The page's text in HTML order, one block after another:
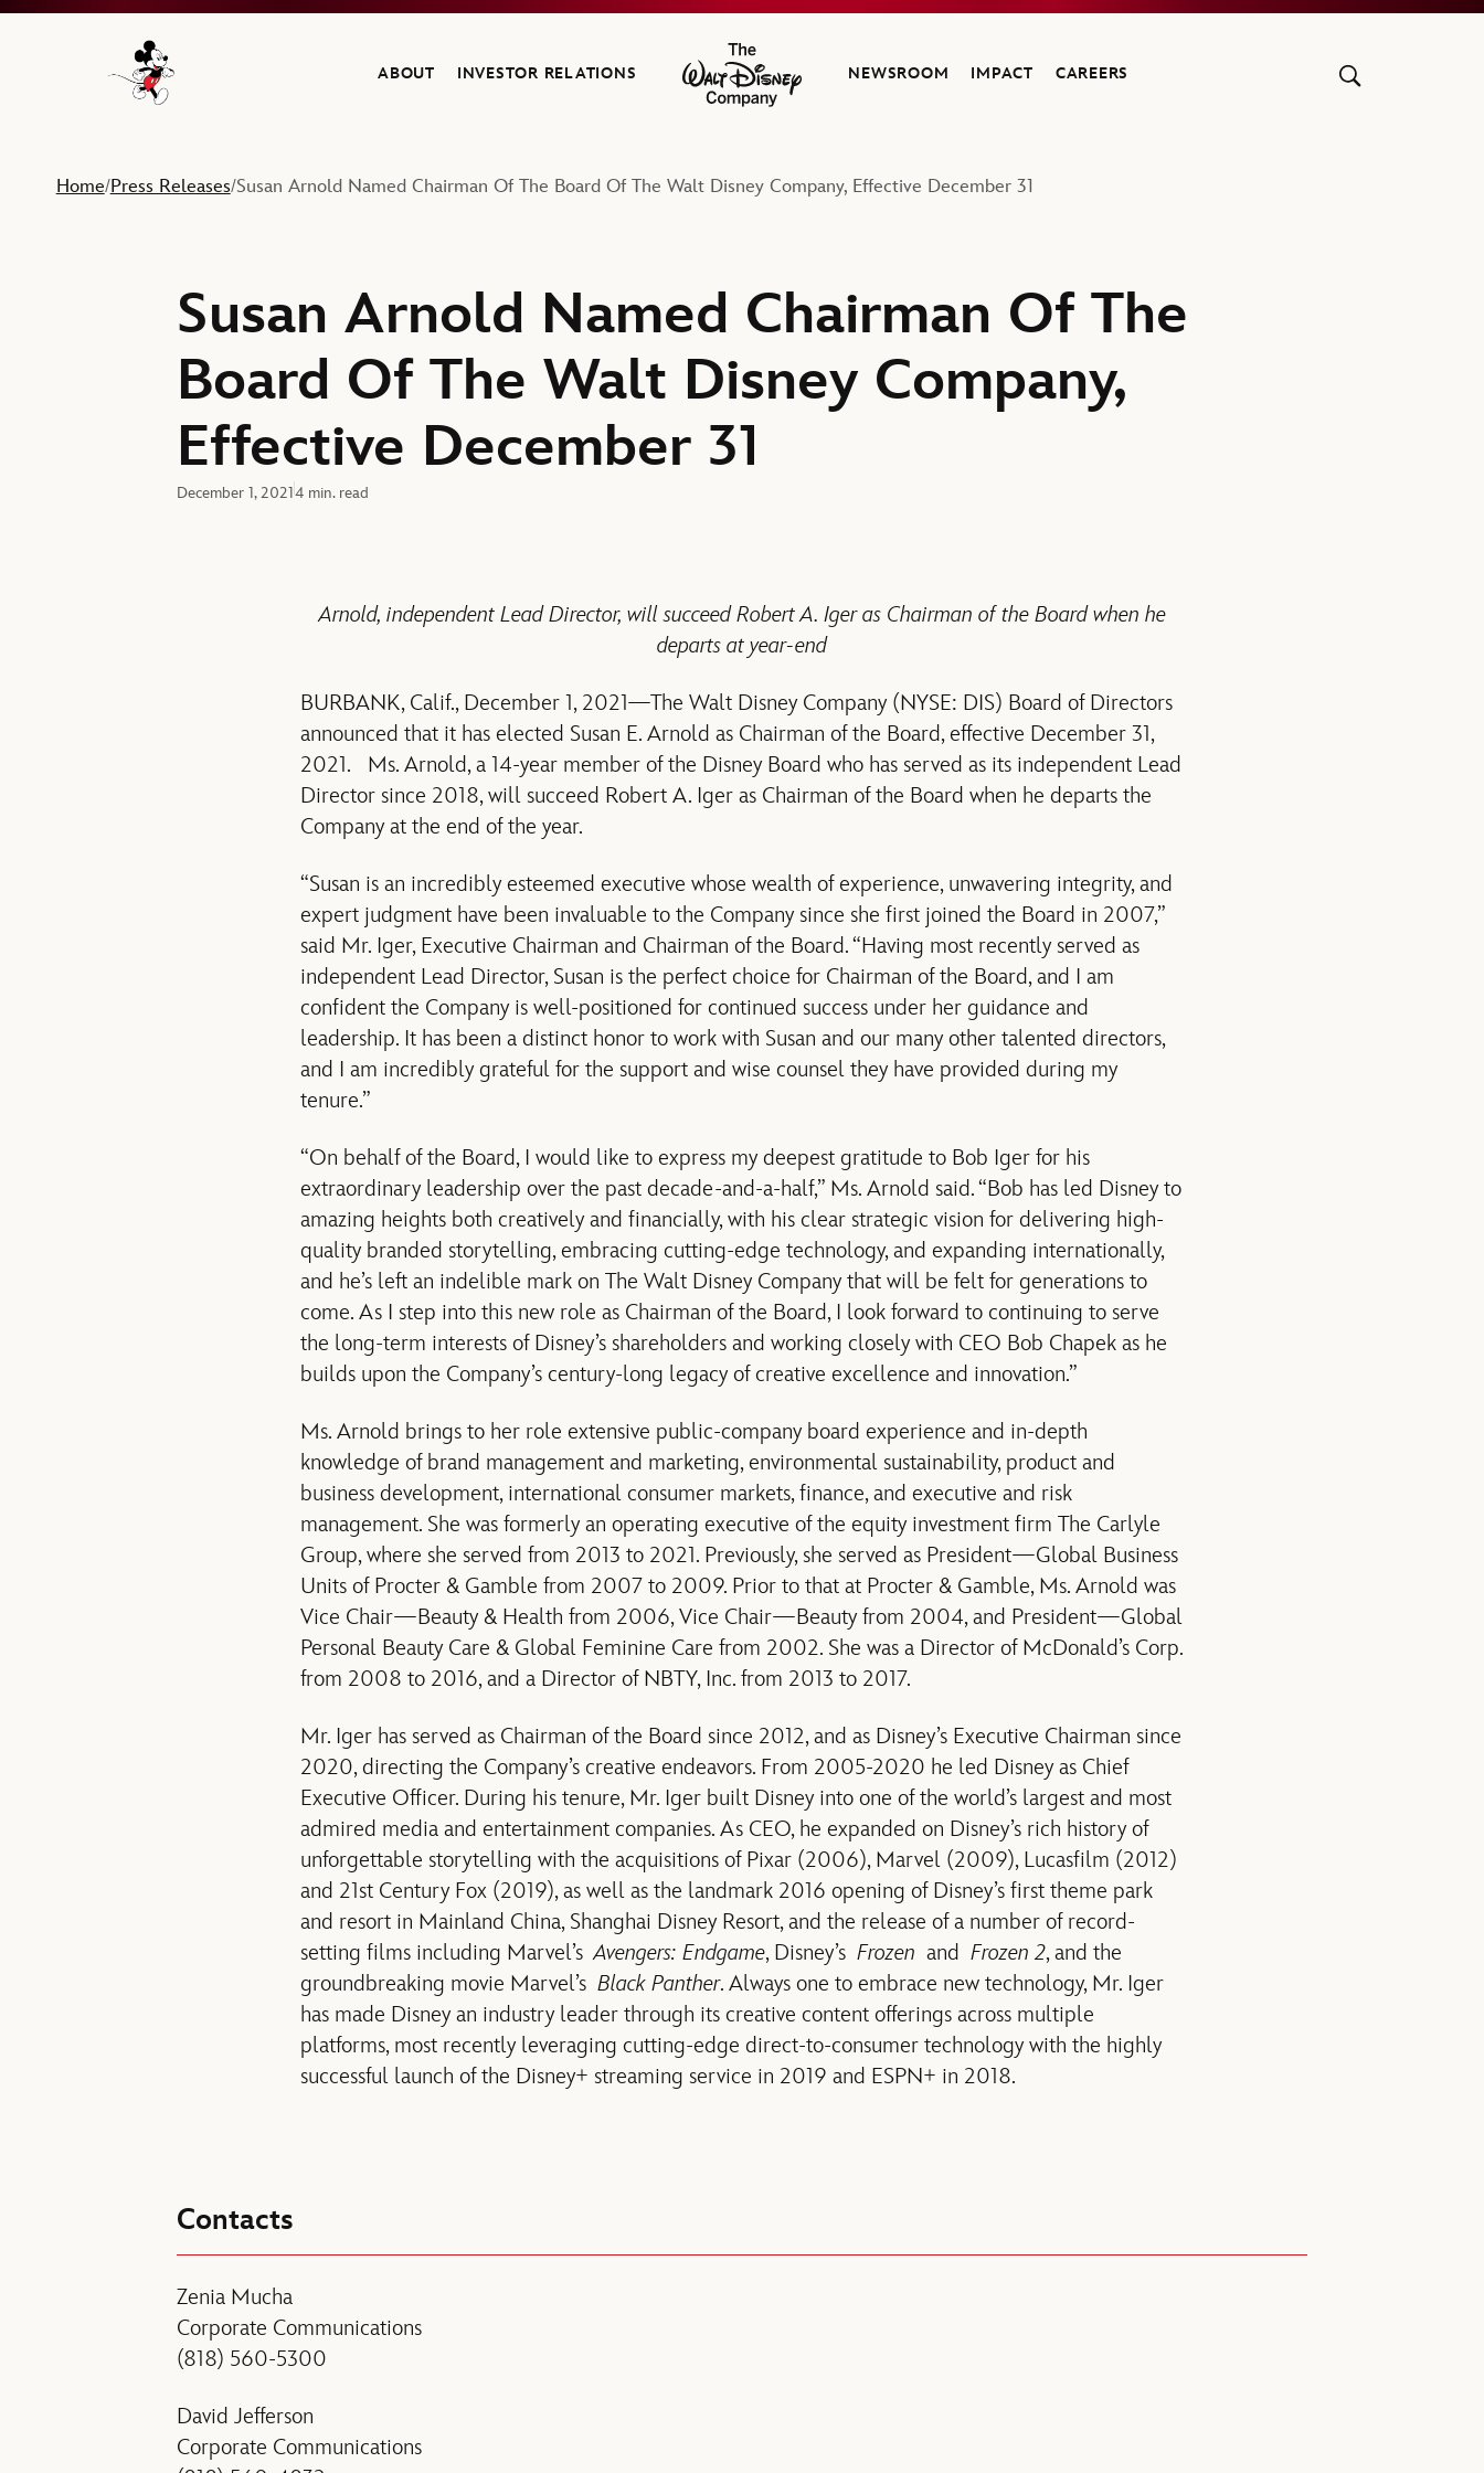
Navigate to the Walt Disney Company home
ABOUT INVESTOR RELATIONS
The Walt Disney Company
NEWSROOM IMPACT CAREERS
Home/Press Releases/Susan Arnold Named Chairman Of The Board Of The Walt Disney Company, Effective December 31
Susan Arnold Named Chairman Of The
Board Of The Walt Disney Company,
Effective December 31
December 1, 20214 min. read
Arnold, independent Lead Director, will succeed Robert A. Iger as Chairman of the Board when he
departs at year-end
BURBANK, Calif., December 1, 2021—The Walt Disney Company (NYSE: DIS) Board of Directors
announced that it has elected Susan E. Arnold as Chairman of the Board, effective December 31,
2021. Ms. Arnold, a 14-year member of the Disney Board who has served as its independent Lead
Director since 2018, will succeed Robert A. Iger as Chairman of the Board when he departs the
Company at the end of the year.
“Susan is an incredibly esteemed executive whose wealth of experience, unwavering integrity, and
expert judgment have been invaluable to the Company since she first joined the Board in 2007,”
said Mr. Iger, Executive Chairman and Chairman of the Board. “Having most recently served as
independent Lead Director, Susan is the perfect choice for Chairman of the Board, and I am
confident the Company is well-positioned for continued success under her guidance and
leadership. It has been a distinct honor to work with Susan and our many other talented directors,
and I am incredibly grateful for the support and wise counsel they have provided during my
tenure.”
“On behalf of the Board, I would like to express my deepest gratitude to Bob Iger for his
extraordinary leadership over the past decade-and-a-half,” Ms. Arnold said. “Bob has led Disney to
amazing heights both creatively and financially, with his clear strategic vision for delivering high-
quality branded storytelling, embracing cutting-edge technology, and expanding internationally,
and he’s left an indelible mark on The Walt Disney Company that will be felt for generations to
come. As I step into this new role as Chairman of the Board, I look forward to continuing to serve
the long-term interests of Disney’s shareholders and working closely with CEO Bob Chapek as he
builds upon the Company’s century-long legacy of creative excellence and innovation.”
Ms. Arnold brings to her role extensive public-company board experience and in-depth
knowledge of brand management and marketing, environmental sustainability, product and
business development, international consumer markets, finance, and executive and risk
management. She was formerly an operating executive of the equity investment firm The Carlyle
Group, where she served from 2013 to 2021. Previously, she served as President—Global Business
Units of Procter & Gamble from 2007 to 2009. Prior to that at Procter & Gamble, Ms. Arnold was
Vice Chair—Beauty & Health from 2006, Vice Chair—Beauty from 2004, and President—Global
Personal Beauty Care & Global Feminine Care from 2002. She was a Director of McDonald’s Corp.
from 2008 to 2016, and a Director of NBTY, Inc. from 2013 to 2017.
Mr. Iger has served as Chairman of the Board since 2012, and as Disney’s Executive Chairman since
2020, directing the Company’s creative endeavors. From 2005-2020 he led Disney as Chief
Executive Officer. During his tenure, Mr. Iger built Disney into one of the world’s largest and most
admired media and entertainment companies. As CEO, he expanded on Disney’s rich history of
unforgettable storytelling with the acquisitions of Pixar (2006), Marvel (2009), Lucasfilm (2012)
and 21st Century Fox (2019), as well as the landmark 2016 opening of Disney’s first theme park
and resort in Mainland China, Shanghai Disney Resort, and the release of a number of record-
setting films including Marvel’sAvengers: Endgame, Disney’s Frozen and Frozen 2, and the
groundbreaking movie Marvel’s Black Panther. Always one to embrace new technology, Mr. Iger
has made Disney an industry leader through its creative content offerings across multiple
platforms, most recently leveraging cutting-edge direct-to-consumer technology with the highly
successful launch of the Disney+ streaming service in 2019 and ESPN+ in 2018.
Contacts
Zenia Mucha
Corporate Communications
(818) 560-5300
David Jefferson
Corporate Communications